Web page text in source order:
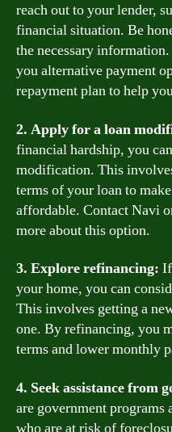
reach out to your lender,
financial situation. Be
the necessary
you alternative payment
repayment plan to help
2. Apply for a loan
financial hardship, you
modification. This
terms of your loan to
affordable. Contact Navi
more about this option.
3. Explore refinancing:
your home, you can
This involves getting a
one. By refinancing, you
terms and lower monthly
4. Seek assistance from
are government
who are at risk of